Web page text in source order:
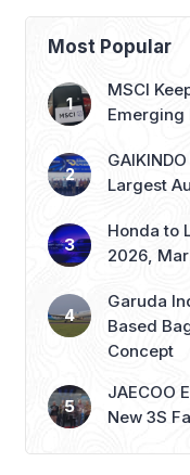
Most Popular
MSCI
Emerging
Largest
Honda to
2026,
Garuda
Based
Concept
JAECOO
New 3S